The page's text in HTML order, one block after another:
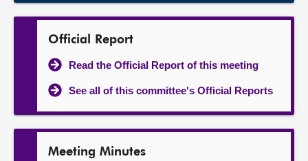
Official Report
Read the Official Report of this meeting
See all of this committee's Official Reports
Meeting Minutes